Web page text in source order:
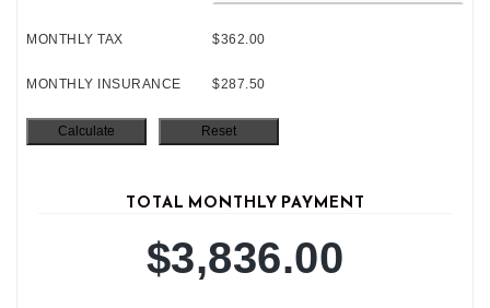
MONTHLY TAX $362.00
MONTHLY INSURANCE $287.50
TOTAL MONTHLY PAYMENT
$3,836.00